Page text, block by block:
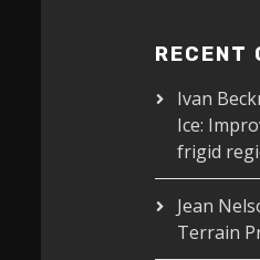
RECENT
Ivan
Ice:
frigid
Jean
Terrain